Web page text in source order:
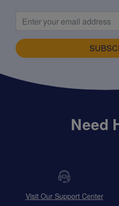
Need
Visit Our Support Center